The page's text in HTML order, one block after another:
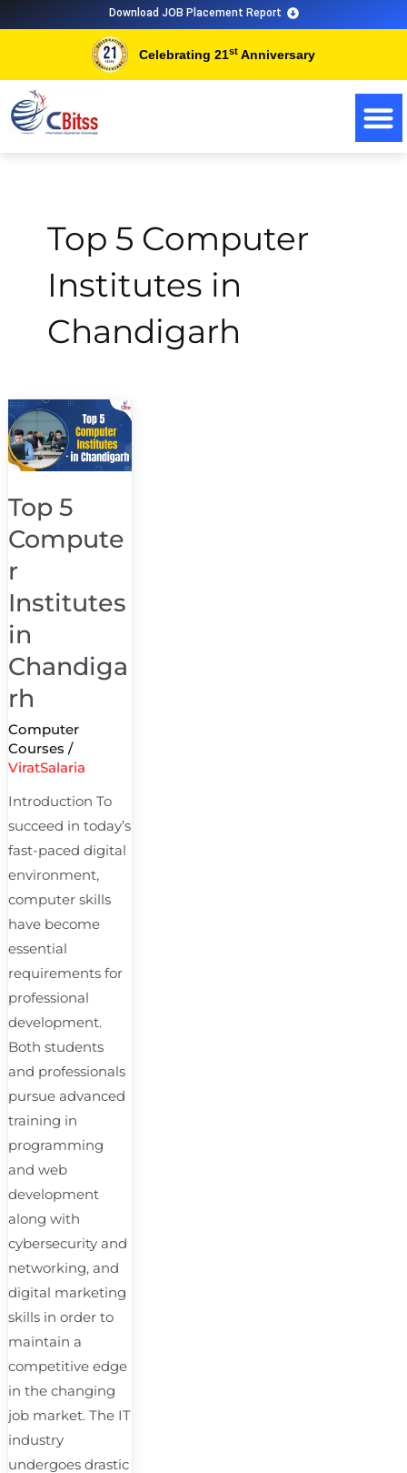
Download JOB Placement Report
Celebrating 21st Anniversary
Top 5 Computer
Institutes in
Chandigarh
Top 5
Compute
r
Institutes
in
Chandiga
rh
Computer
Courses /
ViratSalaria
Introduction To
succeed in today’s
fast-paced digital
environment,
computer skills
have become
essential
requirements for
professional
development.
Both students
and professionals
pursue advanced
training in
programming
and web
development
along with
cybersecurity and
networking, and
digital marketing
skills in order to
maintain a
competitive edge
in the changing
job market. The IT
industry
undergoes drastic
Top
5
Computer
Chandigarh